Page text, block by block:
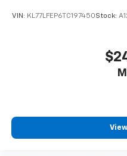
VIN: KL77LFEP6TC197450Stock: